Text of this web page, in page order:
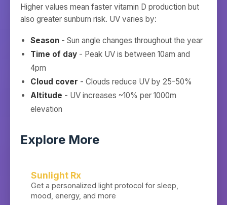
Higher values mean faster vitamin D production but
also greater sunburn risk. UV varies by:
Season - Sun angle changes throughout the year
Time of day - Peak UV is between 10am and
4pm
Cloud cover - Clouds reduce UV by 25-50%
Altitude - UV increases ~10% per 1000m
elevation
Explore More
Sunlight Rx
Get a personalized light protocol for sleep,
mood, energy, and more